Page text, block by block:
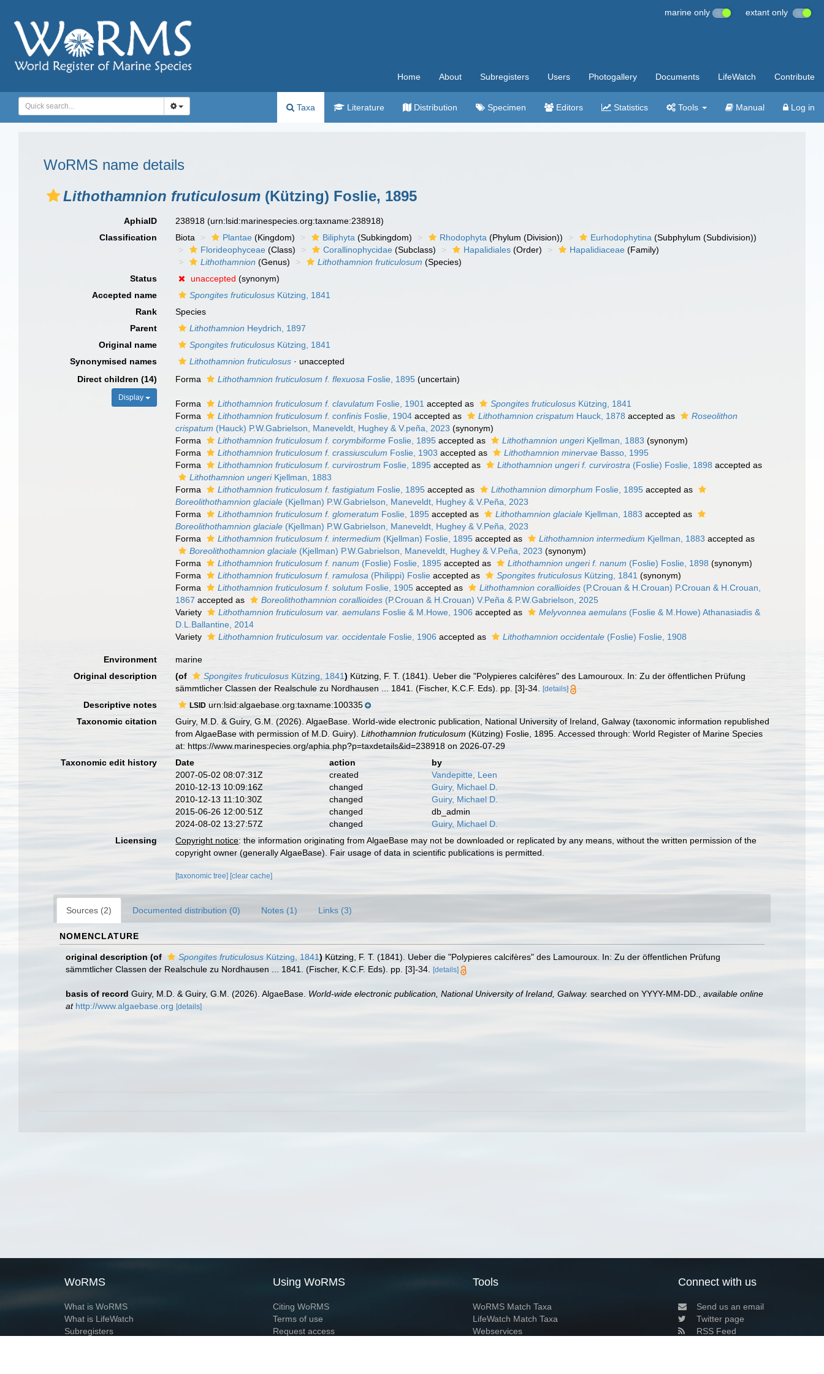
marine only extant only
Home About Subregisters Users Photogallery Documents LifeWatch Contribute
Taxa Literature Distribution Specimen Editors Statistics Tools Manual Log in
WoRMS name details
Lithothamnion fruticulosum (Kützing) Foslie, 1895
AphiaID 238918(urn:lsid:marinespecies.org:taxname:238918)
Classification
Biota Plantae (Kingdom) Biliphyta (Subkingdom) Rhodophyta (Phylum (Division)) Eurhodophytina (Subphylum (Subdivision))
Florideophyceae (Class) Corallinophycidae (Subclass) Hapalidiales (Order) Hapalidiaceae (Family)
Lithothamnion (Genus) Lithothamnion fruticulosum (Species)
Status
unaccepted (synonym)
Accepted name
Spongites fruticulosus Kützing, 1841
Rank
Species
Parent
Lithothamnion Heydrich, 1897
Original name
Spongites fruticulosus Kützing, 1841
Synonymised names
Lithothamnion fruticulosus · unaccepted
Direct children (14)
Display
Forma Lithothamnion fruticulosum f. flexuosa Foslie, 1895 (uncertain)
Forma Lithothamnion fruticulosum f. clavulatum Foslie, 1901 accepted as Spongites fruticulosus Kützing, 1841
Forma
Lithothamnion fruticulosum f. confinis Foslie, 1904 accepted as Lithothamnion crispatum Hauck, 1878 accepted as
Roseolithon
crispatum (Hauck) P.W.Gabrielson, Maneveldt, Hughey & V.peña, 2023 (synonym)
Forma
Lithothamnion fruticulosum f. corymbiforme Foslie, 1895 accepted as Lithothamnion ungeriKjellman, 1883 (synonym)
Forma
Lithothamnion fruticulosum f. crassiusculum Foslie, 1903 accepted as Lithothamnion minervae Basso, 1995
Forma
Lithothamnion fruticulosum f. curvirostrum Foslie, 1895 accepted as Lithothamnion ungeri f. curvirostra (Foslie) Foslie, 1898 accepted as
Lithothamnion ungeriKjellman, 1883
Forma
Lithothamnion fruticulosum f. fastigiatum Foslie, 1895 accepted as Lithothamnion dimorphum Foslie, 1895 accepted as
Boreolithothamnion glaciale (Kjellman) P.W.Gabrielson, Maneveldt, Hughey & V.Peña, 2023
Forma
Lithothamnion fruticulosum f. glomeratum Foslie, 1895 accepted as Lithothamnion glaciale Kjellman, 1883 accepted as
Boreolithothamnion glaciale (Kjellman) P.W.Gabrielson, Maneveldt, Hughey & V.Peña, 2023
Forma
Lithothamnion fruticulosum f. intermedium (Kjellman) Foslie, 1895 accepted as Lithothamnion intermedium Kjellman, 1883 accepted as
Boreolithothamnion glaciale (Kjellman) P.W.Gabrielson, Maneveldt, Hughey & V.Peña, 2023 (synonym)
Forma
Lithothamnion fruticulosum f. nanum (Foslie) Foslie, 1895 accepted as Lithothamnion ungeri f. nanum (Foslie) Foslie, 1898 (synonym)
Forma
Lithothamnion fruticulosum f. ramulosa (Philippi) Foslie accepted as Spongites fruticulosus Kützing, 1841 (synonym)
Forma
Lithothamnion fruticulosum f. solutum Foslie, 1905 accepted as Lithothamnion corallioides (P.Crouan & H.Crouan) P.Crouan & H.Crouan,
1867 accepted as Boreolithothamnion corallioides (P.Crouan & H.Crouan) V.Peña & P.W.Gabrielson, 2025
Variety
Lithothamnion fruticulosum var. aemulans Foslie & M.Howe, 1906 accepted as Melyvonnea aemulans (Foslie & M.Howe) Athanasiadis &
D.L.Ballantine, 2014
Variety
Lithothamnion fruticulosum var. occidentale Foslie, 1906 accepted as Lithothamnion occidentale (Foslie) Foslie, 1908
Environment
marine
Original description
(of Spongites fruticulosus Kützing, 1841) Kützing, F. T. (1841). Ueber die "Polypieres calcifères" des Lamouroux. In: Zu der öffentlichen Prüfung
sämmtlicher Classen der Realschule zu Nordhausen ... 1841. (Fischer, K.C.F. Eds). pp. [3]-34.
[details]
Descriptive notes LSID urn:lsid:algaebase.org:taxname:100335
Taxonomic citation
Guiry, M.D. & Guiry, G.M. (2026). AlgaeBase. World-wide electronic publication, National University of Ireland, Galway (taxonomic information republished
from AlgaeBase with permission of M.D. Guiry).Lithothamnion fruticulosum (Kützing) Foslie, 1895. Accessed through: World Register of Marine Species
at: https://www.marinespecies.org/aphia.php?p=taxdetails&id=238918 on 2026-07-29
Taxonomic edit history
Date action
by
2007-05-02 08:07:31Z
created
Vandepitte, Leen
2010-12-13 10:09:16Z
changed
Guiry, Michael D.
2010-12-13 11:10:30Z
changed
Guiry, Michael D.
2015-06-26 12:00:51Z
changed
db_admin
2024-08-02 13:27:57Z
changed
Guiry, Michael D.
Licensing
Copyright notice: the information originating from AlgaeBase may not be downloaded or replicated by any means, without the written permission of the
copyright owner (generally AlgaeBase). Fair usage of data in scientific publications is permitted.
[taxonomic tree] [clear cache]
Sources (2) Documented distribution (0) Notes (1) Links (3)
NOMENCLATURE
original description (of Spongites fruticulosus Kützing, 1841) Kützing, F. T. (1841). Ueber die "Polypieres calcifères" des Lamouroux. In: Zu der öffentlichen Prüfung
sämmtlicher Classen der Realschule zu Nordhausen ... 1841. (Fischer, K.C.F. Eds). pp. [3]-34.
[details]
basis of record Guiry, M.D. & Guiry, G.M. (2026). AlgaeBase. World-wide electronic publication, National University of Ireland, Galway. searched on YYYY-MM-DD.
available online
at http://www.algaebase.org [details]
WoRMS
What is WoRMS
What is LifeWatch
Subregisters
Using WoRMS
Citing WoRMS
Terms of use
Request access
Tools
WoRMS Match Taxa
LifeWatch Match Taxa
Webservices
Connect with us
Send us an email
Twitter page
RSS Feed